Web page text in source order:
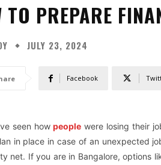
TO PREPARE
JULY 23, 2024
Facebook
seen howpeople were losing their
in place in case of an unexpected
net. If you are in Bangalore, options